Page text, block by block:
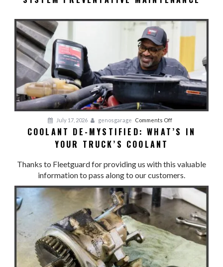
LOSE
YOUR
System
Preventative
Maintenance
July 17, 2026 genosgarage Comments Offon
Coolant
What’s
in
Your
Truck’s
Coolant
COOLANT DE-MYSTIFIED: WHAT’S IN
YOUR TRUCK’S COOLANT
Thanks to Fleetguard for providing us with this valuable
information to pass along to our customers.